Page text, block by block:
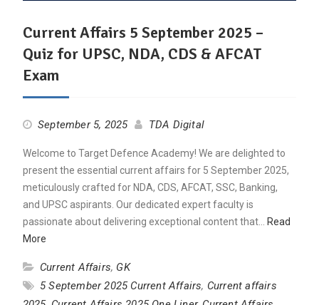
Current Affairs 5 September 2025 –
Quiz for UPSC, NDA, CDS & AFCAT
Exam
September 5, 2025 TDA Digital
Welcome to Target Defence Academy! We are delighted to
present the essential current affairs for 5 September 2025,
meticulously crafted for NDA, CDS, AFCAT, SSC, Banking,
and UPSC aspirants. Our dedicated expert faculty is
passionate about delivering exceptional content that…
Read
More
Current Affairs, GK
5 September 2025 Current Affairs, Current affairs